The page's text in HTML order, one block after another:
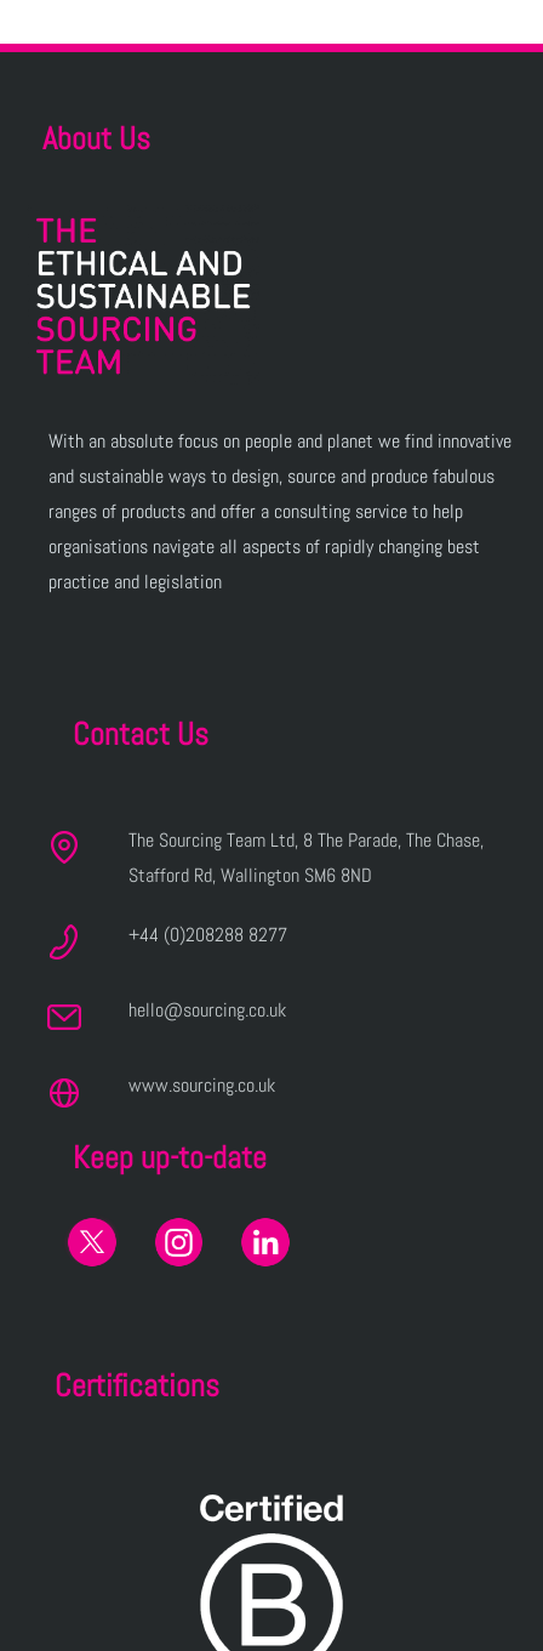
About Us
With an absolute focus on people and planet we find innovative
and sustainable ways to design, source and produce fabulous
ranges of products and offer a consulting service to help
organisations navigate all aspects of rapidly changing best
practice and legislation
Contact Us
The Sourcing Team Ltd, 8 The Parade, The Chase,
Stafford Rd, Wallington SM6 8ND
+44 (0)208288 8277
hello@sourcing.co.uk
www.sourcing.co.uk
Keep up-to-date
Certifications